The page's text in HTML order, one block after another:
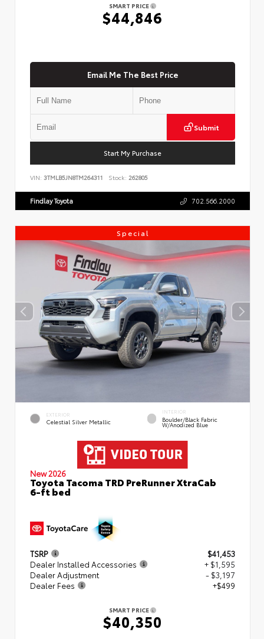
SMART PRICE
$44,846
Email Me The Best Price
Submit
Start My Purchase
VIN: 3TMLB5JN8TM264311 Stock: 262805
Findlay Toyota 702.566.2000
Special
EXTERIOR
Celestial Silver Metallic
INTERIOR
Boulder/Black Fabric
W/Anodized Blue
New 2026
Toyota Tacoma TRD PreRunner XtraCab
6-ft bed
TSRP
$41,453
Dealer Installed Accessories
+ $1,595
Dealer Adjustment
- $3,197
Dealer Fees
+$499
SMART PRICE
$40,350